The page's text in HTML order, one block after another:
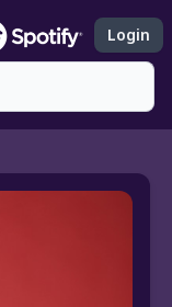
Login